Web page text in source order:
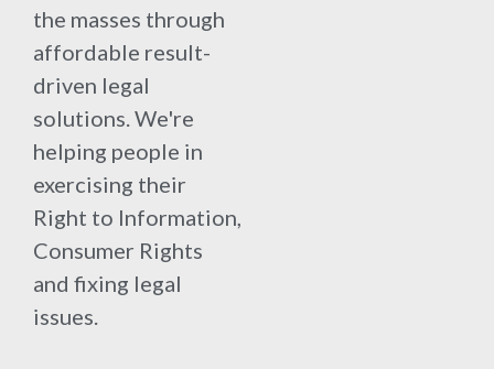
the masses through
affordable result-
driven legal
solutions. We're
helping people in
exercising their
Right to Information,
Consumer Rights
and fixing legal
issues.